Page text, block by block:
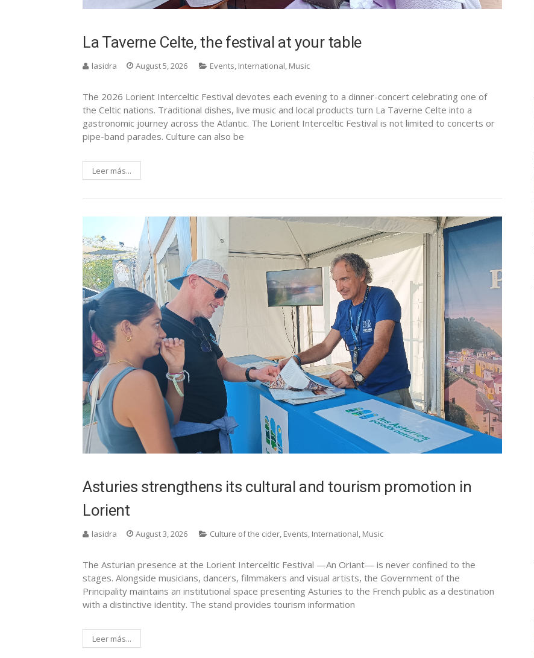
La Taverne Celte, the festival at your table
lasidra August 5, 2026 Events, International, Music
The 2026 Lorient Interceltic Festival devotes each evening to a dinner-concert celebrating one of
the Celtic nations. Traditional dishes, live music and local products turn La Taverne Celte into a
gastronomic journey across the Atlantic. The Lorient Interceltic Festival is not limited to concerts or
pipe-band parades. Culture can also be
Leer más...
Asturies strengthens its cultural and tourism promotion in
Lorient
lasidra August 3, 2026 Culture of the cider Events International Music
The Asturian presence at the Lorient Interceltic Festival —An Oriant— is never confined to the
stages. Alongside musicians, dancers, filmmakers and visual artists, the Government of the
Principality maintains an institutional space presenting Asturies to the French public as a destination
with a distinctive identity. The stand provides tourism information
Leer más...